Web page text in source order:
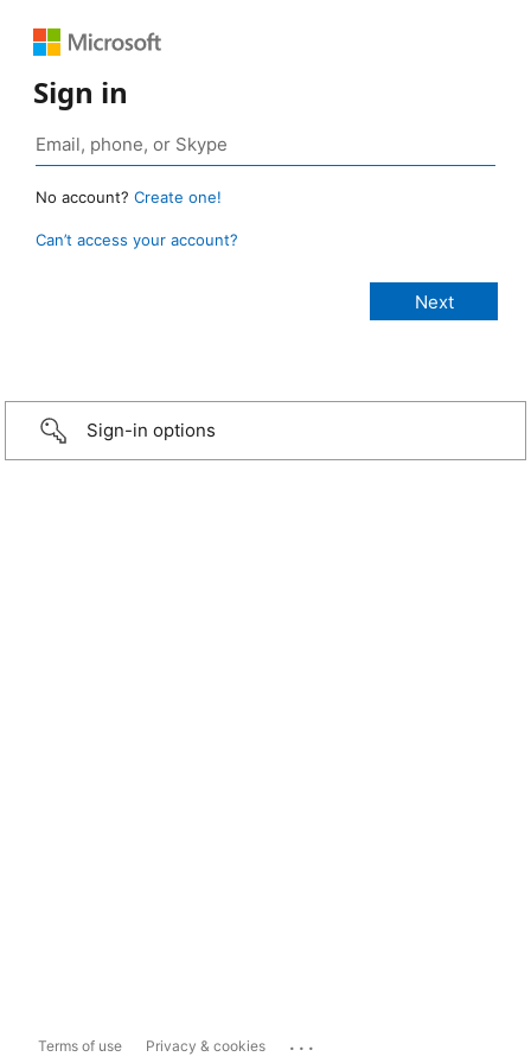
Sign in
No account? Create one!
Can’t access your account?
Sign-in options
Terms of use Privacy & cookies ...